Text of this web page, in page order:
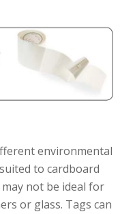
environmental
to cardboard
not be ideal for
or glass. Tags can